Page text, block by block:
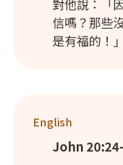
對他說：「
信嗎？那些
是有福的！」
English
John